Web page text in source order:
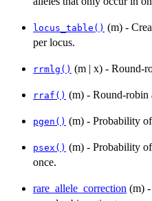
locus_table() (m) -
per locus.
rrmlg() (m | x) - Round-
rraf() (m) - Round-robin
pgen() (m) - Probability
psex() (m) - Probability
once.
rare_allele_correction (m)